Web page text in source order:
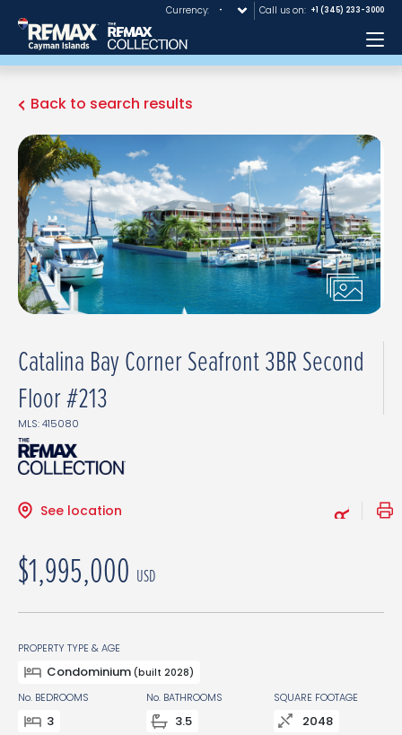
Currency: Call us on: +1 (345) 233-3000
Back to search results
Catalina Bay Corner Seafront 3BR Second
Floor #213
MLS: 415080
See location
$1,995,000 USD
PROPERTY TYPE & AGE
Condominium (built 2028)
No. BEDROOMS
3
No. BATHROOMS
3.5
SQUARE FOOTAGE
2048